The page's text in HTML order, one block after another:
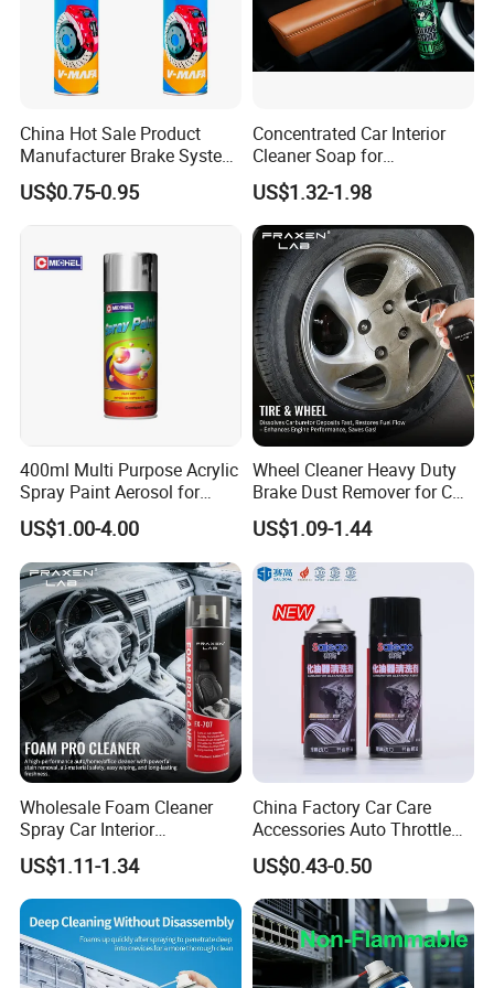
products, household and consumer items, grease &
lubricants, adhesives & sealants, etc.
solutions to solve problems.
Upon interest, please contact us.
China Hot Sale Product
Manufacturer Brake System
Cleaner
US$0.75-0.95
Concentrated Car Interior
Cleaner Soap for
Professional Vehicle Wash
US$1.32-1.98
400ml Multi Purpose Acrylic
Spray Paint Aerosol for
Automotive and Industrial
Use
US$1.00-4.00
Wheel Cleaner Heavy Duty
Brake Dust Remover for Car
Cleaning Chemical
US$1.09-1.44
Wholesale Foam Cleaner
Spray Car Interior
Upholstery Stain Remover
for Car Detailing
US$1.11-1.34
China Factory Car Care
Accessories Auto Throttle
Brake Cleaner Carburetor
Cleaning
US$0.43-0.50